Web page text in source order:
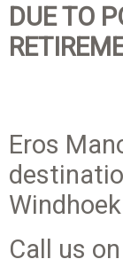
DUE TO
Eros
Call us